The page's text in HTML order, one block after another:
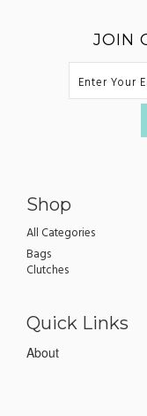
JOIN
Shop
All Categories
Bags
Clutches
Quick Links
About